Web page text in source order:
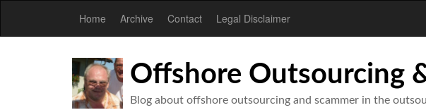
Home Archive Contact Legal Disclaimer
Offshore Outsourcing
Blog about offshore outsourcing and scammer in the